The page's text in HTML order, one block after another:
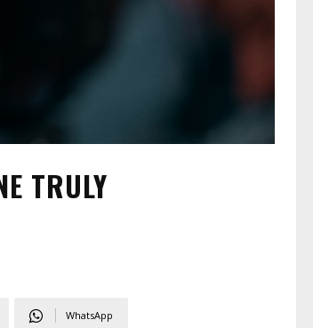
TRULY
WhatsApp